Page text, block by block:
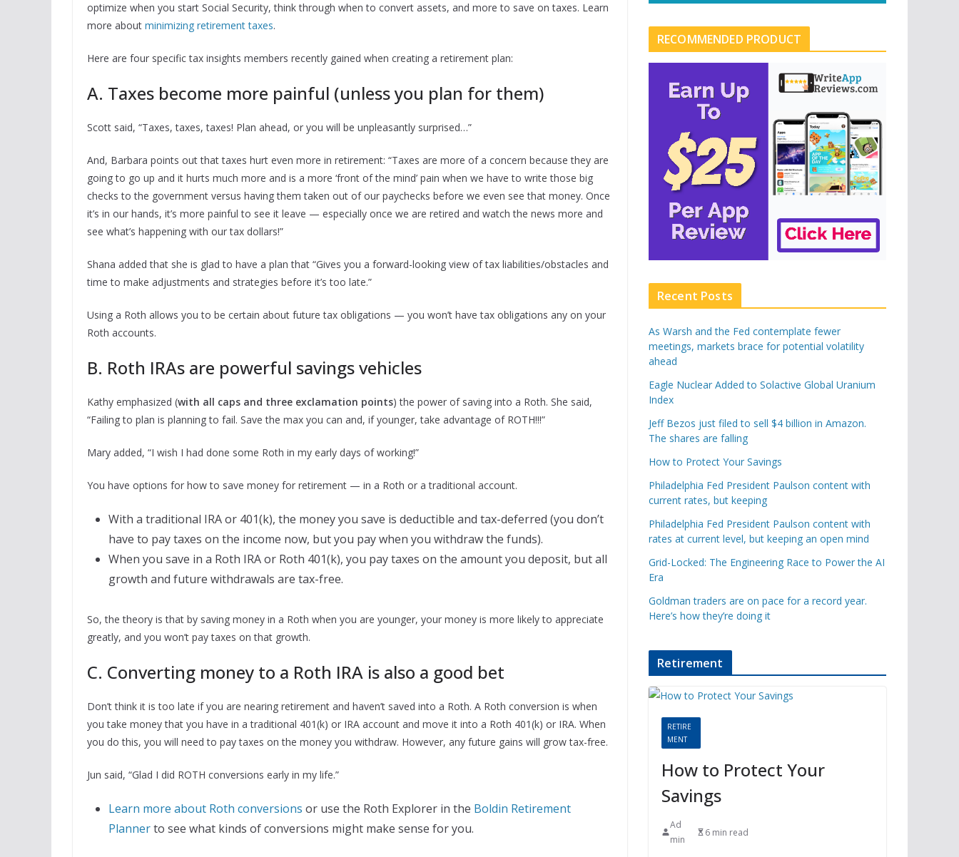
optimize when you start Social Security, think through when to convert assets, and more to save on taxes. Learn
more about minimizing retirement taxes.
Here are four specific tax insights members recently gained when creating a retirement plan:
A. Taxes become more painful (unless you plan for them)
Scott said, “Taxes, taxes, taxes! Plan ahead, or you will be unpleasantly surprised…”
And, Barbara points out that taxes hurt even more in retirement: “Taxes are more of a concern because they are
going to go up and it hurts much more and is a more ‘front of the mind’ pain when we have to write those big
checks to the government versus having them taken out of our paychecks before we even see that money. Once
it’s in our hands, it’s more painful to see it leave — especially once we are retired and watch the news more and
see what’s happening with our tax dollars!”
Shana added that she is glad to have a plan that “Gives you a forward-looking view of tax liabilities/obstacles and
time to make adjustments and strategies before it’s too late.”
Using a Roth allows you to be certain about future tax obligations — you won’t have tax obligations any on your
Roth accounts.
B. Roth IRAs are powerful savings vehicles
Kathy emphasized (with all caps and three exclamation points) the power of saving into a Roth. She said,
“Failing to plan is planning to fail. Save the max you can and, if younger, take advantage of ROTH!!!”
Mary added, “I wish I had done some Roth in my early days of working!”
You have options for how to save money for retirement — in a Roth or a traditional account.
With a traditional IRA or 401(k), the money you save is deductible and tax-deferred (you don’t
have to pay taxes on the income now, but you pay when you withdraw the funds).
When you save in a Roth IRA or Roth 401(k), you pay taxes on the amount you deposit, but all
growth and future withdrawals are tax-free.
So, the theory is that by saving money in a Roth when you are younger, your money is more likely to appreciate
greatly, and you won’t pay taxes on that growth.
C. Converting money to a Roth IRA is also a good bet
Don’t think it is too late if you are nearing retirement and haven’t saved into a Roth. A Roth conversion is when
you take money that you have in a traditional 401(k) or IRA account and move it into a Roth 401(k) or IRA. When
you do this, you will need to pay taxes on the money you withdraw. However, any future gains will grow tax-free.
Jun said, “Glad I did ROTH conversions early in my life.”
Learn more about Roth conversions or use the Roth Explorer in the Boldin Retirement
Plannerto see what kinds of conversions might make sense for you.
RECOMMENDED PRODUCT
Recent Posts
As Warsh and the Fed contemplate fewer
meetings, markets brace for potential volatility
ahead
Eagle Nuclear Added to Solactive Global Uranium
Index
Jeff Bezos just filed to sell $4 billion in Amazon.
The shares are falling
How to Protect Your Savings
Philadelphia Fed President Paulson content with
current rates, but keeping
Philadelphia Fed President Paulson content with
rates at current level, but keeping an open mind
Grid-Locked: The Engineering Race to Power the AI
Era
Goldman traders are on pace for a record year.
Here’s how they’re doing it
Retirement
RETIRE
MENT
How to Protect Your
Savings
Ad
min
6 min read